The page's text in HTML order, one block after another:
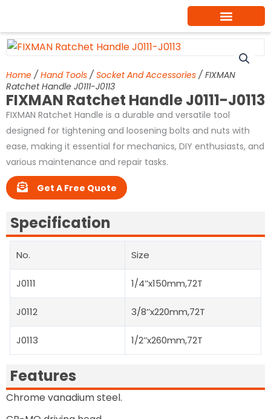
content
Home / Hand Tools / Socket And Accessories / FIXMAN
Ratchet Handle J0111-J0113
FIXMAN Ratchet Handle J0111-J0113
FIXMAN Ratchet Handle is a durable and versatile tool
designed for tightening and loosening bolts and nuts with
ease, making it essential for mechanics, DIY enthusiasts, and
various maintenance and repair tasks.
Get A Free Quote
Specification
No. Size
J0111 1/4’’x150mm,72T
J0112 3/8’’x220mm,72T
J0113 1/2’’x260mm,72T
Features
Chrome vanadium steel.